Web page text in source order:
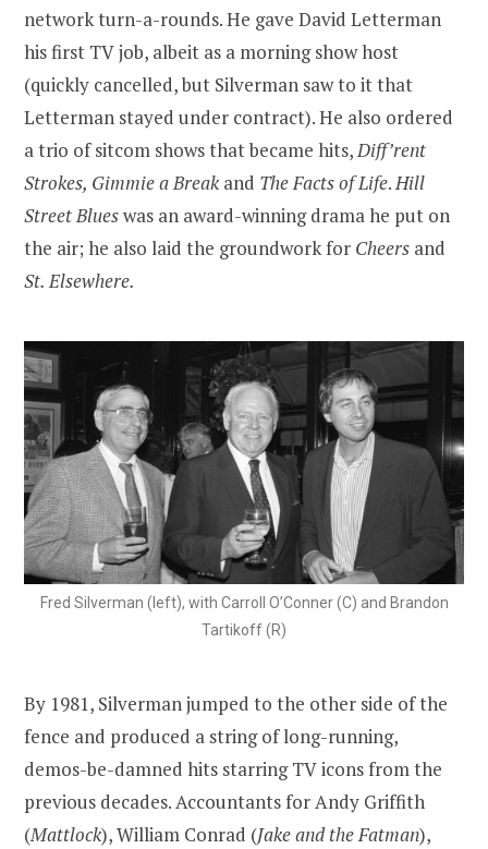
network turn-a-rounds. He gave David Letterman
his first TV job, albeit as a morning show host
(quickly cancelled, but Silverman saw to it that
Letterman stayed under contract). He also ordered
a trio of sitcom shows that became hits,Diff’rent
Strokes, Gimmie a Break and The Facts of Life.Hill
Street Blueswas an award-winning drama he put on
the air; he also laid the groundwork for Cheers and
St. Elsewhere.
Fred Silverman (left), with Carroll O’Conner (C) and Brandon
Tartikoff (R)
By 1981, Silverman jumped to the other side of the
fence and produced a string of long-running,
demos-be-damned hits starring TV icons from the
previous decades. Accountants for Andy Griffith
(Mattlock), William Conrad (Jake and the Fatman),